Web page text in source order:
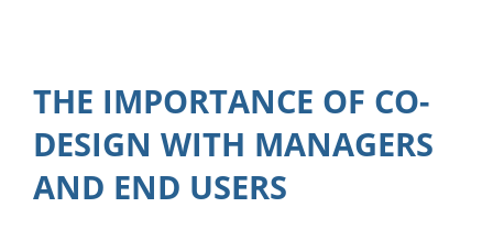
THE IMPORTANCE OF CO-
DESIGN WITH MANAGERS
AND END USERS